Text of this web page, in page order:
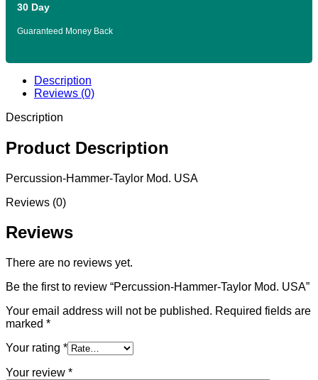
30 Day
Guaranteed Money Back
Description
Reviews (0)
Description
Product Description
Percussion-Hammer-Taylor Mod. USA
Reviews (0)
Reviews
There are no reviews yet.
Be the first to review “Percussion-Hammer-Taylor Mod. USA”
Your email address will not be published. Required fields are
marked *
Your rating *
Your review *